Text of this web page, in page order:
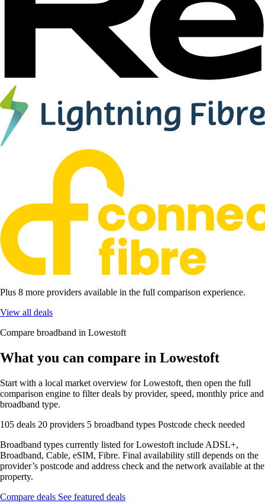
Plus 8 more providers available in the full comparison experience.
View all deals
Compare broadband in Lowestoft
What you can compare in Lowestoft
Start with a local market overview for Lowestoft, then open the full
comparison engine to filter deals by provider, speed, monthly price and
broadband type.
105 deals 20 providers 5 broadband types Postcode check needed
Broadband types currently listed for Lowestoft include ADSL+,
Broadband, Cable, eSIM, Fibre. Final availability still depends on the
provider’s postcode and address check and the network available at the
property.
Compare deals See featured deals